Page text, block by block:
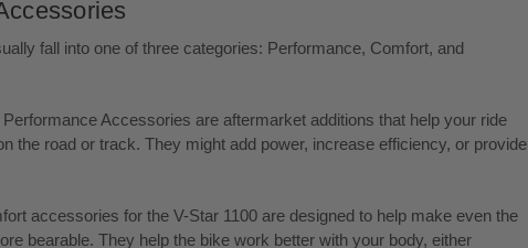
fall into one of three categories: Performance, Comfort, and
Performance Accessories are aftermarket additions that help your ride
the road or track. They might add power, increase efficiency, or provide
accessories for the V-Star 1100 are designed to help make even the
bearable. They help the bike work better with your body, either